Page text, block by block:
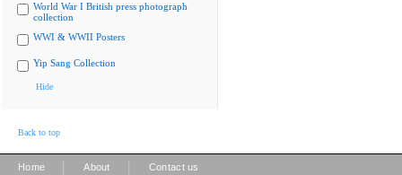
World War I British press photograph
collection
WWI & WWII Posters
Yip Sang Collection
Hide
Back to top
Home About Contact us